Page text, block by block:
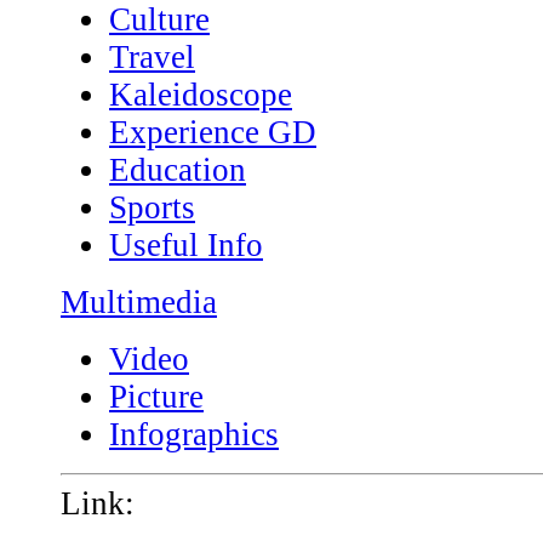
Culture
Travel
Kaleidoscope
Experience GD
Education
Sports
Useful Info
Multimedia
Video
Picture
Infographics
Link: